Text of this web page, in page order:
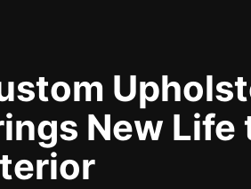
New Life